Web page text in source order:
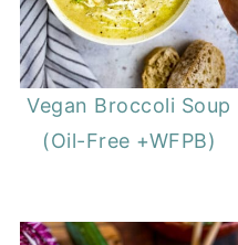
Vegan Broccoli Soup
(Oil-Free +WFPB)